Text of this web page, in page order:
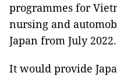
programmes for
nursing and
Japan from July 2022.
It would provide